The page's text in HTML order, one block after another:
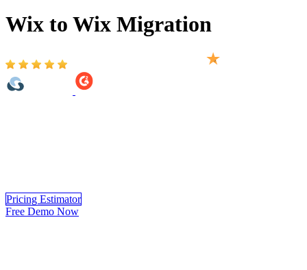
Wix to Wix Migration
Pricing Estimator
Free Demo Now